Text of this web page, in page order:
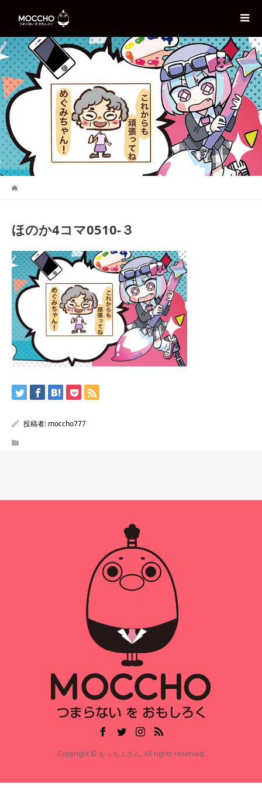
ほのか4コマ0510-３
投稿者: moccho777
Copyright © もっちょさん. All rights reserved.